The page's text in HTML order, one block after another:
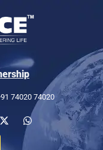
74020 74020